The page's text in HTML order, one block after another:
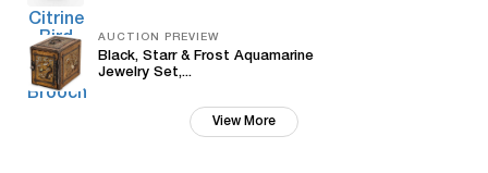
AUCTION PREVIEW
Black, Starr & Frost Aquamarine
Jewelry Set,...
View More